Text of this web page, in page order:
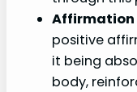
Affirmation
positive
it being
body,